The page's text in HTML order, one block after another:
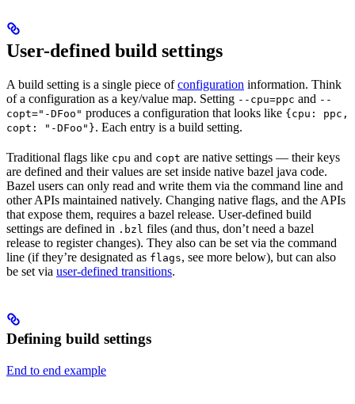
User-defined build settings
A build setting is a single piece ofconfiguration information. Think
of a configuration as a key/value map. Setting --cpu=ppc and --
copt="-DFoo" produces a configuration that looks like {cpu: ppc,
copt: "-DFoo"}. Each entry is a build setting.
Traditional flags like cpu and copt are native settings — their keys
are defined and their values are set inside native bazel java code.
Bazel users can only read and write them via the command line and
other APIs maintained natively. Changing native flags, and the APIs
that expose them, requires a bazel release. User-defined build
settings are defined in .bzl files (and thus, don’t need a bazel
release to register changes). They also can be set via the command
line (if they’re designated as flags, see more below), but can also
be set via user-defined transitions.
Defining build settings
End to end example